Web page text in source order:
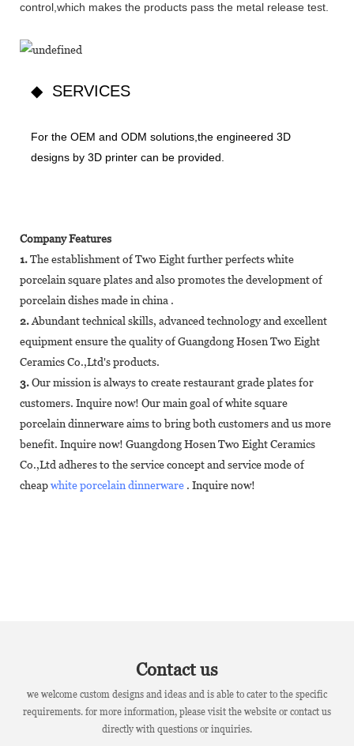
control,which makes the products pass the metal release test.
◆ SERVICES
For the OEM and ODM solutions,the engineered 3D
designs by 3D printer can be provided.
Company Features
1.The establishment of Two Eight further perfects white
porcelain square plates and also promotes the development of
porcelain dishes made in china .
2.Abundant technical skills, advanced technology and excellent
equipment ensure the quality of Guangdong Hosen Two Eight
Ceramics Co.,Ltd's products.
3.Our mission is always to create restaurant grade plates for
customers. Inquire now! Our main goal of white square
porcelain dinnerware aims to bring both customers and us more
benefit. Inquire now! Guangdong Hosen Two Eight Ceramics
Co.,Ltd adheres to the service concept and service mode of
cheapwhite porcelain dinnerware . Inquire now!
Contact us
we welcome custom designs and ideas and is able to cater to the specific
requirements. for more information, please visit the website or contact us
directly with questions or inquiries.